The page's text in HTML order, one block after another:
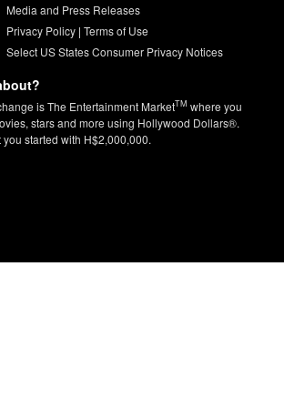
Media and Press Releases
Privacy Policy| Terms of Use
Select US States Consumer Privacy Notices
is The Entertainment MarketTM where you
stars and more using Hollywood Dollars®.
started with H$2,000,000.